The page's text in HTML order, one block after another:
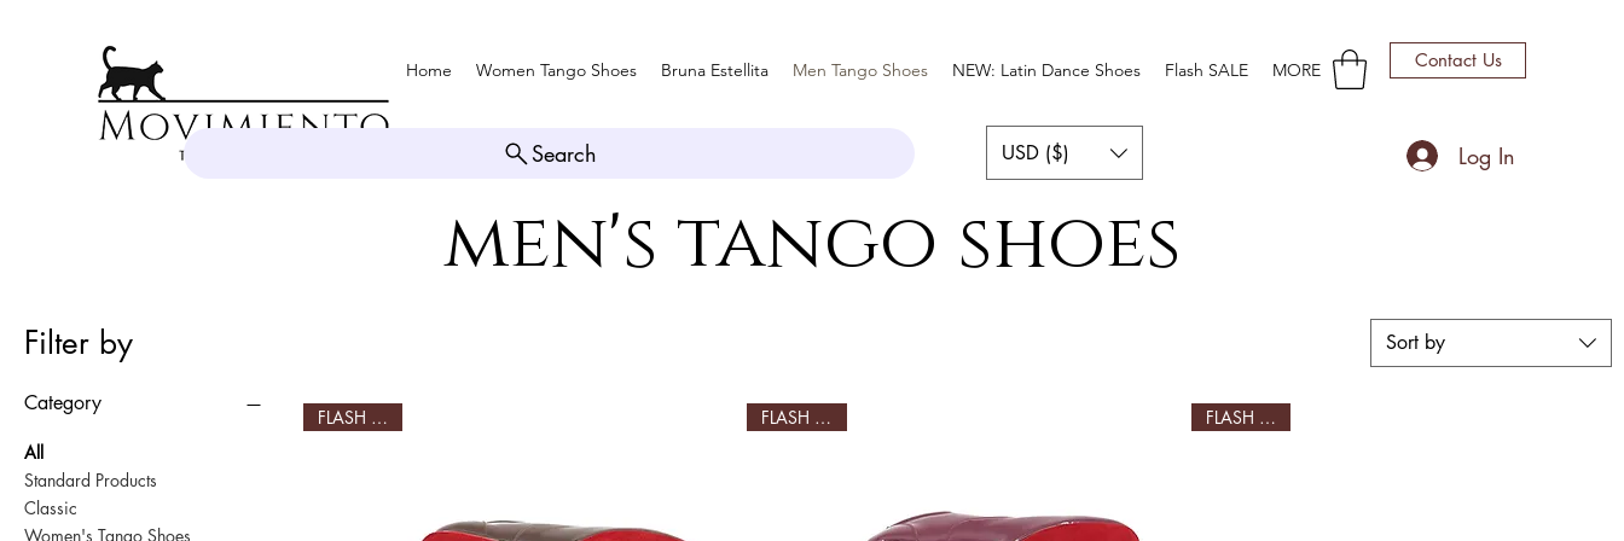
Search
Contact Us
USD ($) Log In
Home Women Tango Shoes Bruna Estellita Men Tango Shoes NEW: Latin Dance Shoes Flash SALE MORE
men's tango shoes
Filter by
Category
All
Standard Products
Classic
Women's Tango Shoes
Sort by
FLASH SALE! FLASH SALE! FLASH SALE!